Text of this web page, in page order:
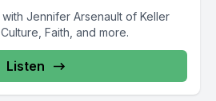
Jennifer Arsenault of Keller
Faith, and more.
Listen